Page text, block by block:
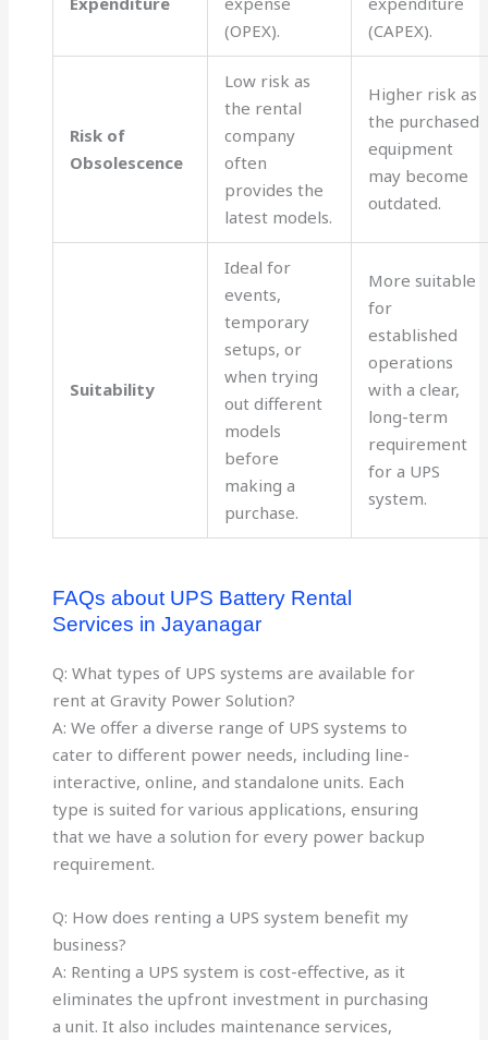
(OPEX).
(CAPEX).
Risk of
Obsolescence
Low risk as
the rental
company
often
provides the
latest models.
Higher risk as
the purchased
equipment
may become
outdated.
Suitability
Ideal for
events,
temporary
setups, or
when trying
out different
models
before
making a
purchase.
More suitable
for
established
operations
with a clear,
long-term
requirement
for a UPS
system.
FAQs about UPS Battery Rental
Services in Jayanagar
Q: What types of UPS systems are available for
rent at Gravity Power Solution?
A: We offer a diverse range of UPS systems to
cater to different power needs, including line-
interactive, online, and standalone units. Each
type is suited for various applications, ensuring
that we have a solution for every power backup
requirement.
Q: How does renting a UPS system benefit my
business?
A: Renting a UPS system is cost-effective, as it
eliminates the upfront investment in purchasing
a unit. It also includes maintenance services,